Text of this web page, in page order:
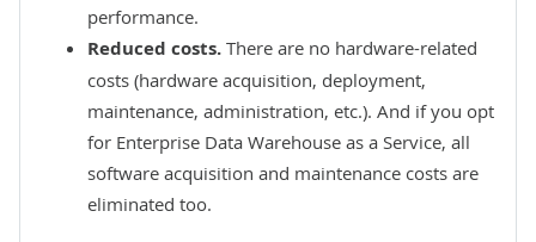
performance.
Reduced costs. There are no hardware-related
costs (hardware acquisition, deployment,
maintenance, administration, etc.). And if you opt
for Enterprise Data Warehouse as a Service, all
software acquisition and maintenance costs are
eliminated too.